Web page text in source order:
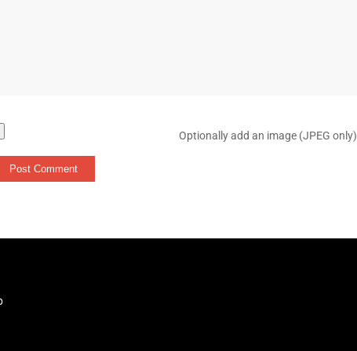
Optionally add an image (JPEG only)